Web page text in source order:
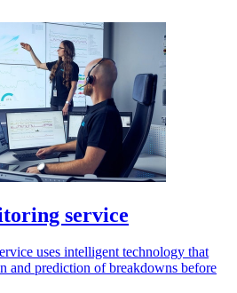
service
uses intelligent technology that
and prediction of breakdowns before